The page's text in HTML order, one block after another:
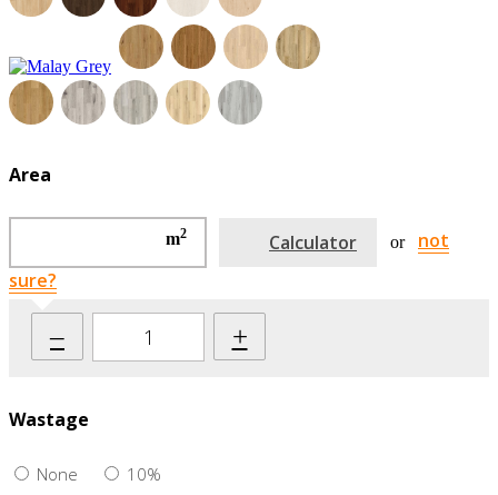
Area
m2 Calculator or
not
sure?
– +
Wastage
None 10%